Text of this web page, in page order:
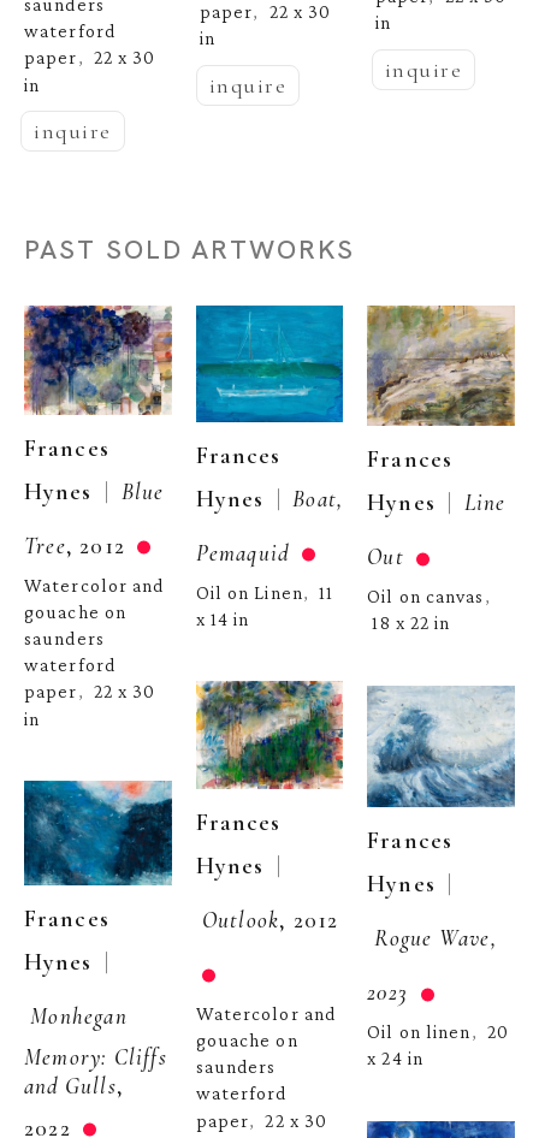
saunders
waterford
paper, 22 x 30
in
inquire
paper, 22 x 30
in
inquire
in
inquire
PAST SOLD ARTWORKS
Frances
Hynes | Blue
Tree, 2012
Watercolor and
gouache on
saunders
waterford
paper, 22 x 30
in
Frances
Hynes |
Monhegan
Memory: Cliffs
and Gulls,
2022
Frances
Hynes | Boat,
Pemaquid
Oil on Linen, 11
x 14 in
Frances
Hynes |
Outlook, 2012
Watercolor and
gouache on
saunders
waterford
paper, 22 x 30
Frances
Hynes | Line
Out
Oil on canvas ,
18 x 22 in
Frances
Hynes |
Rogue Wave,
2023
Oil on linen , 20
x 24 in